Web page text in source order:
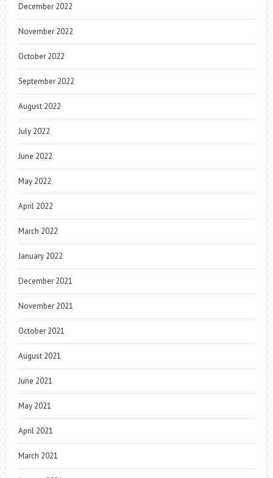
December 2022
November 2022
October 2022
September 2022
August 2022
July 2022
June 2022
May 2022
April 2022
March 2022
January 2022
December 2021
November 2021
October 2021
August 2021
June 2021
May 2021
April 2021
March 2021